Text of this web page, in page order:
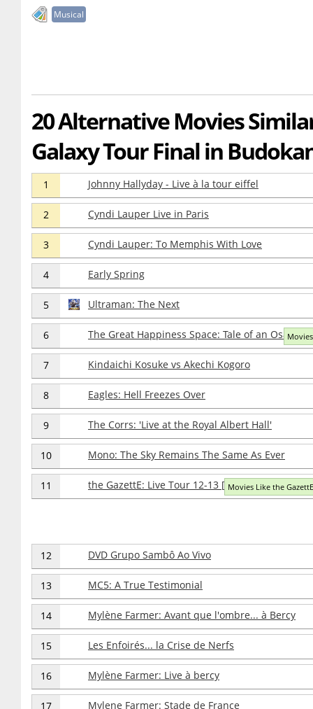
Musical
20 Alternative Movies
Galaxy Tour Final in
1 Johnny Hallyday - Live à la tour eiffel
2 Cyndi Lauper Live in Paris
3 Cyndi Lauper: To Memphis With Love
4 Early Spring
5 Ultraman: The Next
6 The Great Happiness Space: Tale of an Osaka
7 Kindaichi Kosuke vs Akechi Kogoro
8 Eagles: Hell Freezes Over
9 The Corrs: 'Live at the Royal Albert Hall'
10 Mono: The Sky Remains The Same As Ever
11 the GazettE: Live Tour 12-13 [Division] Final
Movies Like the
12 DVD Grupo Sambô Ao Vivo
13 MC5: A True Testimonial
14 Mylène Farmer: Avant que l'ombre... à Bercy
15 Les Enfoirés... la Crise de Nerfs
16 Mylène Farmer: Live à bercy
17 Mylene Farmer: Stade de France